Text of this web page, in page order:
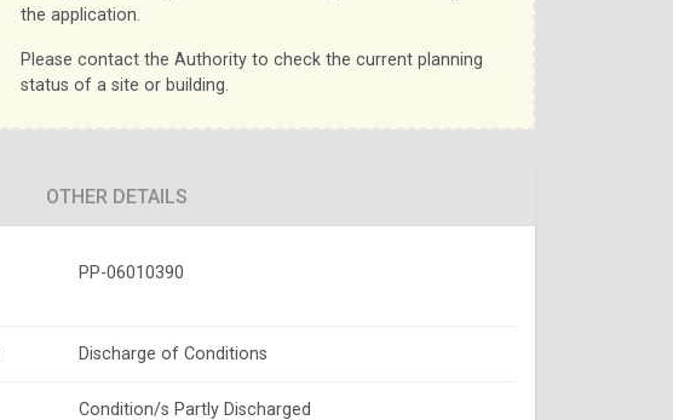
the application.
Please contact the Authority to check the current planning
status of a site or building.
OTHER DETAILS
PP-06010390
Discharge of Conditions
Condition/s Partly Discharged